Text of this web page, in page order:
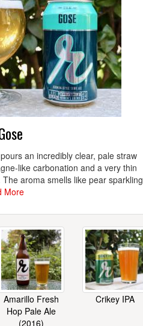
an incredibly clear, pale straw
like carbonation and a very thin
aroma smells like pear sparkling
More
Amarillo Fresh
Hop Pale Ale
(2016)
Crikey IPA